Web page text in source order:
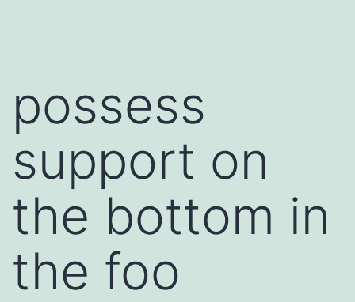
possess
support on
the bottom in
the foo